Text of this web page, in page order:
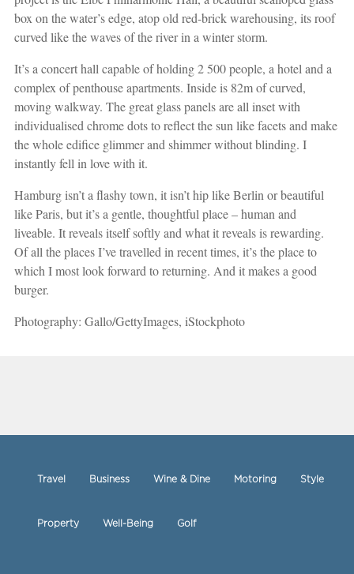
box on the water’s edge, atop old red-brick warehousing, its roof
curved like the waves of the river in a winter storm.
It’s a concert hall capable of holding 2 500 people, a hotel and a
complex of penthouse apartments. Inside is 82m of curved,
moving walkway. The great glass panels are all inset with
individualised chrome dots to reflect the sun like facets and make
the whole edifice glimmer and shimmer without blinding. I
instantly fell in love with it.
Hamburg isn’t a flashy town, it isn’t hip like Berlin or beautiful
like Paris, but it’s a gentle, thoughtful place – human and
liveable. It reveals itself softly and what it reveals is rewarding.
Of all the places I’ve travelled in recent times, it’s the place to
which I most look forward to returning. And it makes a good
burger.
Photography: Gallo/GettyImages, iStockphoto
Travel Business Wine & Dine Motoring Style
Property Well-Being Golf